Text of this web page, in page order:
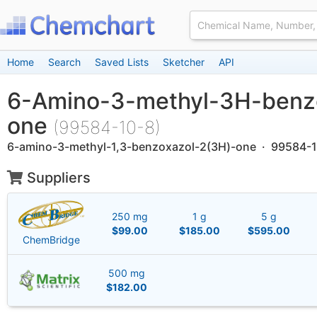
Home Search Saved Lists Sketcher API
6-Amino-3-methyl-3H-
one (99584-10-8)
6-amino-3-methyl-1,3-benzoxazol-2(3H)-one · 99584-
Suppliers
ChemBridge
250 mg
$99.00
1 g
$185.00
5 g
$595.00
500 mg
$182.00